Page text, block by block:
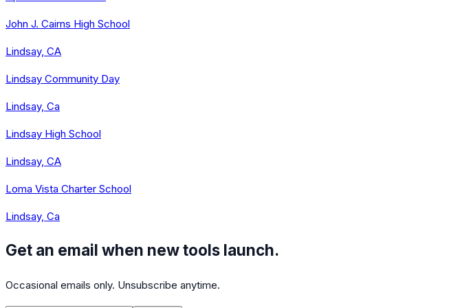
John J. Cairns High School
Lindsay, CA
Lindsay Community Day
Lindsay, Ca
Lindsay High School
Lindsay, CA
Loma Vista Charter School
Lindsay, Ca
Get an email when new tools launch.
Occasional emails only. Unsubscribe anytime.